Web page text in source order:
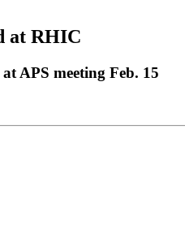
at RHIC
APS meeting Feb. 15